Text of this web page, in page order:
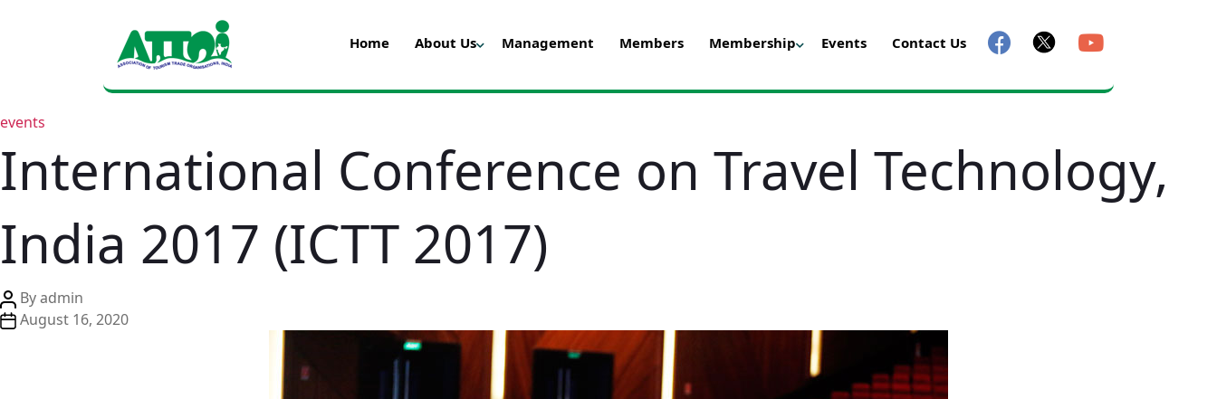
Home About Us Management Members Membership Events Contact Us
events
International Conference on Travel Technology,
India 2017 (ICTT 2017)
Byadmin
August 16, 2020